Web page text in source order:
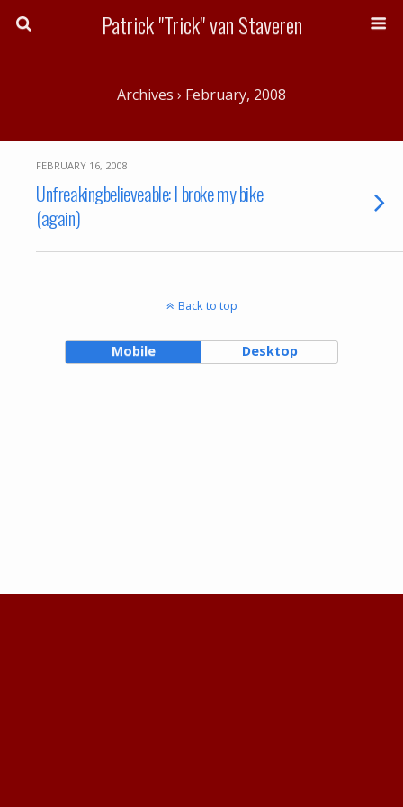
Patrick "Trick" van Staveren
Archives › February, 2008
FEBRUARY 16, 2008
Unfreakingbelieveable: I broke my bike
(again)
Back to top
Mobile Desktop